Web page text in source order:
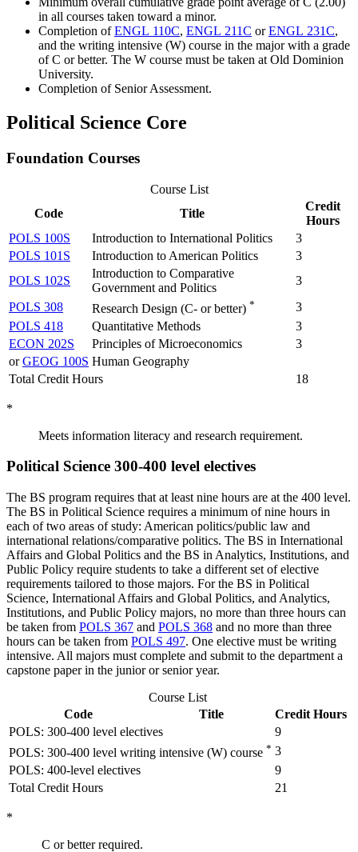
in all courses taken toward a minor.
Completion ofENGL 110C, ENGL 211C orENGL 231C,
and the writing intensive (W) course in the major with a grade
of C or better. The W course must be taken at Old Dominion
University.
Completion of Senior Assessment.
Political Science Core
Foundation Courses
Course List
Code
Title
Credit
Hours
POLS 100S
Introduction to International Politics
3
POLS 101S
Introduction to American Politics
3
POLS 102S
Introduction to Comparative
Government and Politics
3
POLS 308
Research Design (C- or better) *
3
POLS 418
Quantitative Methods
3
ECON 202S
Principles of Microeconomics
3
orGEOG 100S Human Geography
Total Credit Hours
18
*
Meets information literacy and research requirement.
Political Science 300-400 level electives
The BS program requires that at least nine hours are at the 400 level.
The BS in Political Science requires a minimum of nine hours in
each of two areas of study: American politics/public law and
international relations/comparative politics. The BS in International
Affairs and Global Politics and the BS in Analytics, Institutions, and
Public Policy require students to take a different set of elective
requirements tailored to those majors. For the BS in Political
Science, International Affairs and Global Politics, and Analytics,
Institutions, and Public Policy majors, no more than three hours can
be taken from POLS 367 and POLS 368 and no more than three
hours can be taken from POLS 497. One elective must be writing
intensive. All majors must complete and submit to the department a
capstone paper in the junior or senior year.
Course List
Code
Title
Credit Hours
POLS: 300-400 level electives
9
POLS: 300-400 level writing intensive (W) course * 3
POLS: 400-level electives
9
Total Credit Hours
21
*
C or better required.